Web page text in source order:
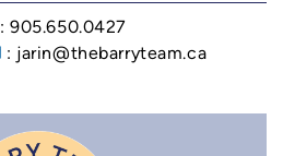
: 905.650.0427
: jarin@thebarryteam.ca